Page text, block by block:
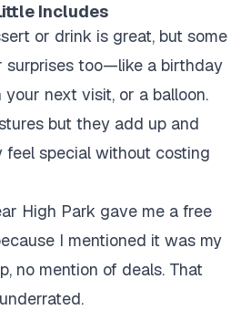
Includes
or drink is great, but some
surprises too—like a birthday
next visit, or a balloon.
but they add up and
feel special without costing
High Park gave me a free
I mentioned it was my
no mention of deals. That